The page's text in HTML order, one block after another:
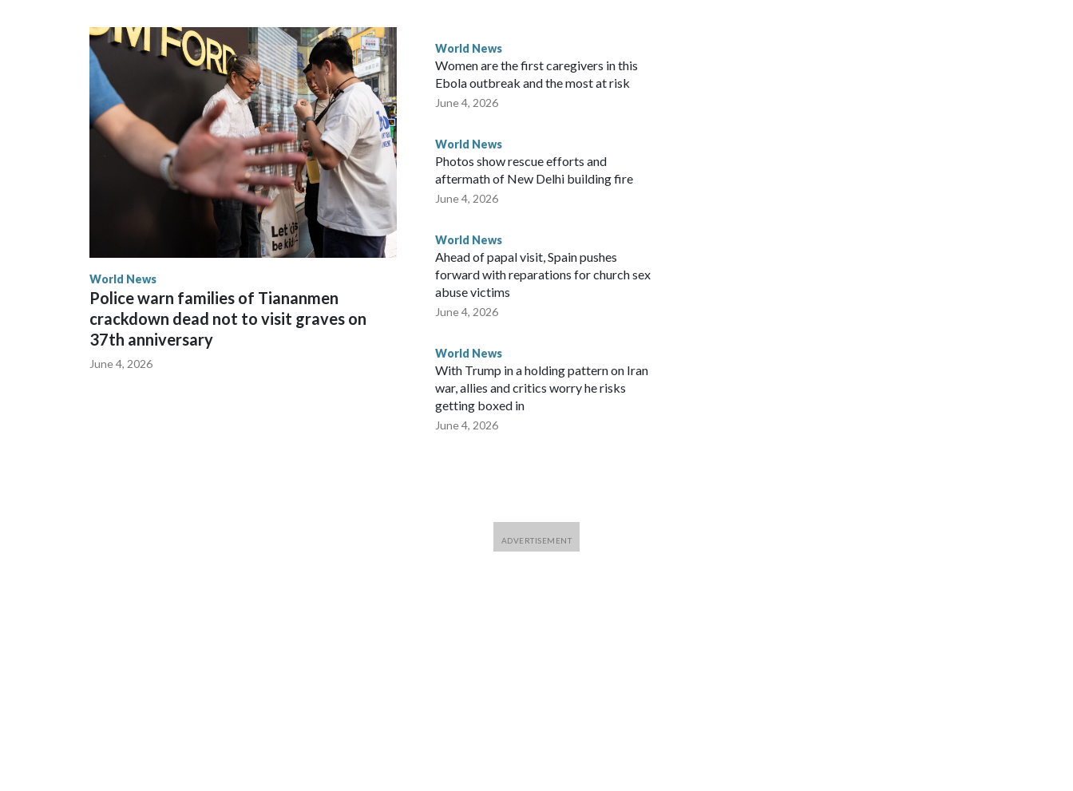
bans to Beijing.
The elected officials visited Taipei in May, as New Zealand parliamentarians have done “for decades,” a
spokesperson for Foreign Minister Winston Peters said in a statement.
World News
Police warn families of Tiananmen
crackdown dead not to visit graves on
37th anniversary
June 4, 2026
World News
Women are the first caregivers in this
Ebola outbreak and the most at risk
June 4, 2026
World News
Photos show rescue efforts and
aftermath of New Delhi building fire
June 4, 2026
World News
Ahead of papal visit, Spain pushes
forward with reparations for church sex
abuse victims
June 4, 2026
World News
With Trump in a holding pattern on Iran
war, allies and critics worry he risks
getting boxed in
June 4, 2026